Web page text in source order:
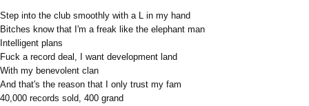
Step into the club smoothly with a L in my hand
Bitches know that I'm a freak like the elephant man
Intelligent plans
Fuck a record deal, I want development land
With my benevolent clan
And that's the reason that I only trust my fam
40,000 records sold, 400 grand